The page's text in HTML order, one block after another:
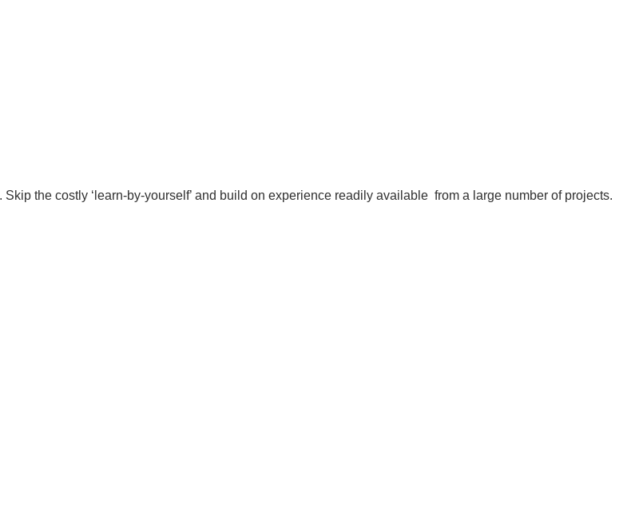
the costly ‘learn-by-yourself’ and build on experience readily available from a large number of projects.